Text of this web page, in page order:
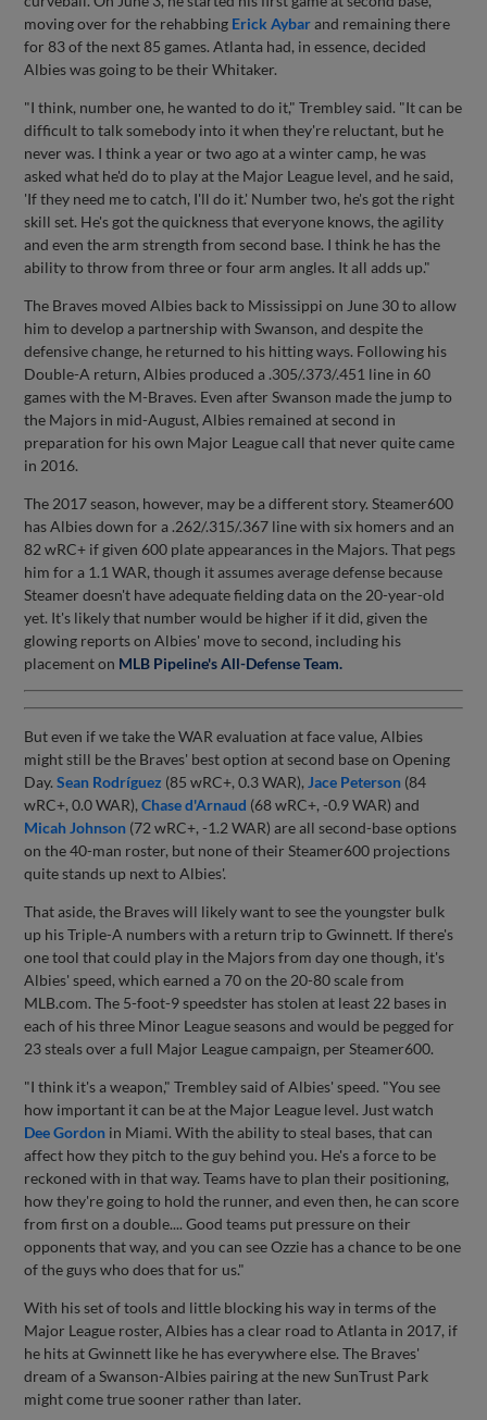
moving over for the rehabbing Erick Aybarand remaining there
for 83 of the next 85 games. Atlanta had, in essence, decided
Albies was going to be their Whitaker.
"I think, number one, he wanted to do it," Trembley said. "It can be
difficult to talk somebody into it when they're reluctant, but he
never was. I think a year or two ago at a winter camp, he was
asked what he'd do to play at the Major League level, and he said,
'If they need me to catch, I'll do it.' Number two, he's got the right
skill set. He's got the quickness that everyone knows, the agility
and even the arm strength from second base. I think he has the
ability to throw from three or four arm angles. It all adds up."
The Braves moved Albies back to Mississippi on June 30 to allow
him to develop a partnership with Swanson, and despite the
defensive change, he returned to his hitting ways. Following his
Double-A return, Albies produced a .305/.373/.451 line in 60
games with the M-Braves. Even after Swanson made the jump to
the Majors in mid-August, Albies remained at second in
preparation for his own Major League call that never quite came
in 2016.
The 2017 season, however, may be a different story. Steamer600
has Albies down for a .262/.315/.367 line with six homers and an
82 wRC+ if given 600 plate appearances in the Majors. That pegs
him for a 1.1 WAR, though it assumes average defense because
Steamer doesn't have adequate fielding data on the 20-year-old
yet. It's likely that number would be higher if it did, given the
glowing reports on Albies' move to second, including his
placement on MLB Pipeline's All-Defense Team.
But even if we take the WAR evaluation at face value, Albies
might still be the Braves' best option at second base on Opening
Day.Sean Rodríguez (85 wRC+, 0.3 WAR), Jace Peterson (84
wRC+, 0.0 WAR),Chase d'Arnaud (68 wRC+, -0.9 WAR) and
Micah Johnson (72 wRC+, -1.2 WAR) are all second-base options
on the 40-man roster, but none of their Steamer600 projections
quite stands up next to Albies'.
That aside, the Braves will likely want to see the youngster bulk
up his Triple-A numbers with a return trip to Gwinnett. If there's
one tool that could play in the Majors from day one though, it's
Albies' speed, which earned a 70 on the 20-80 scale from
MLB.com. The 5-foot-9 speedster has stolen at least 22 bases in
each of his three Minor League seasons and would be pegged for
23 steals over a full Major League campaign, per Steamer600.
"I think it's a weapon," Trembley said of Albies' speed. "You see
how important it can be at the Major League level. Just watch
Dee Gordon in Miami. With the ability to steal bases, that can
affect how they pitch to the guy behind you. He's a force to be
reckoned with in that way. Teams have to plan their positioning,
how they're going to hold the runner, and even then, he can score
from first on a double.... Good teams put pressure on their
opponents that way, and you can see Ozzie has a chance to be one
of the guys who does that for us."
With his set of tools and little blocking his way in terms of the
Major League roster, Albies has a clear road to Atlanta in 2017, if
he hits at Gwinnett like he has everywhere else. The Braves'
dream of a Swanson-Albies pairing at the new SunTrust Park
might come true sooner rather than later.